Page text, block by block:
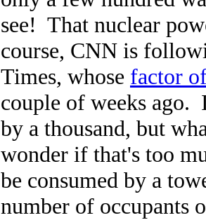
see! That nuclear
course, CNN is
Times, whose factor
couple of weeks ago.
by a thousand, but
wonder if that's too
be consumed by a
number of occupants